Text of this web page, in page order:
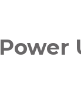
Power